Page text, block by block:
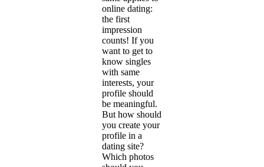
online dating:
the first
impression
counts! If you
want to get to
know singles
with same
interests, your
profile should
be meaningful.
But how should
you create your
profile in a
dating site?
Which photos